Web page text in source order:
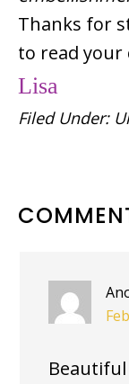
Thanks for
to read your
Lisa
Filed Under:
READER